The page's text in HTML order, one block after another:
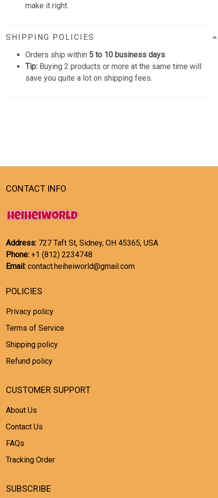
make it right.
SHIPPING POLICIES
Orders ship within 5 to 10 business days.
Tip: Buying 2 products or more at the same time will
save you quite a lot on shipping fees.
CONTACT INFO
Address: 727 Taft St, Sidney, OH 45365, USA
Phone: +1 (812) 2234748
Email: contact.heiheiworld@gmail.com
POLICIES
Privacy policy
Terms of Service
Shipping policy
Refund policy
CUSTOMER SUPPORT
About Us
Contact Us
FAQs
Tracking Order
SUBSCRIBE